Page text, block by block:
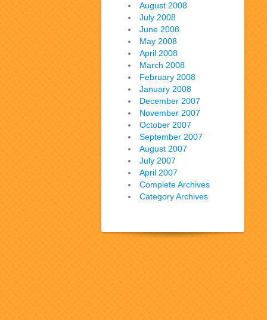
August 2008
July 2008
June 2008
May 2008
April 2008
March 2008
February 2008
January 2008
December 2007
November 2007
October 2007
September 2007
August 2007
July 2007
April 2007
Complete Archives
Category Archives